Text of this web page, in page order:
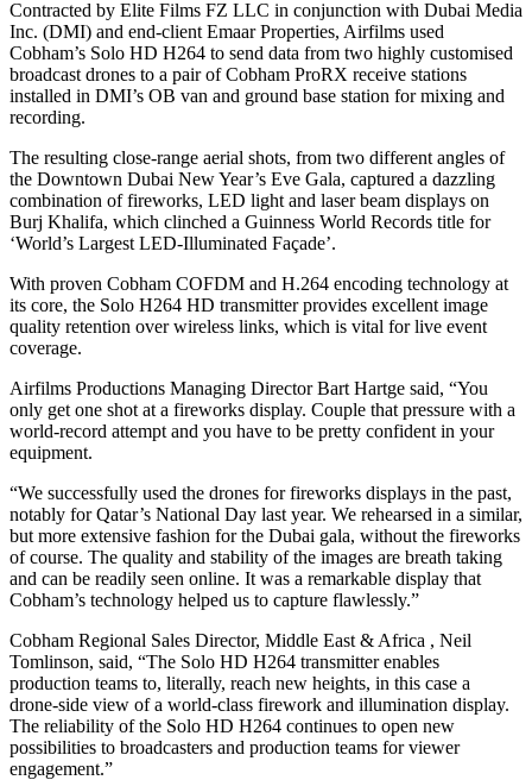
Contracted by Elite Films FZ LLC in conjunction with Dubai Media
Inc. (DMI) and end-client Emaar Properties, Airfilms used
Cobham’s Solo HD H264 to send data from two highly customised
broadcast drones to a pair of Cobham ProRX receive stations
installed in DMI’s OB van and ground base station for mixing and
recording.
The resulting close-range aerial shots, from two different angles of
the Downtown Dubai New Year’s Eve Gala, captured a dazzling
combination of fireworks, LED light and laser beam displays on
Burj Khalifa, which clinched a Guinness World Records title for
‘World’s Largest LED-Illuminated Façade’.
With proven Cobham COFDM and H.264 encoding technology at
its core, the Solo H264 HD transmitter provides excellent image
quality retention over wireless links, which is vital for live event
coverage.
Airfilms Productions Managing Director Bart Hartge said, “You
only get one shot at a fireworks display. Couple that pressure with a
world-record attempt and you have to be pretty confident in your
equipment.
“We successfully used the drones for fireworks displays in the past,
notably for Qatar’s National Day last year. We rehearsed in a similar,
but more extensive fashion for the Dubai gala, without the fireworks
of course. The quality and stability of the images are breath taking
and can be readily seen online. It was a remarkable display that
Cobham’s technology helped us to capture flawlessly.”
Cobham Regional Sales Director, Middle East & Africa , Neil
Tomlinson, said, “The Solo HD H264 transmitter enables
production teams to, literally, reach new heights, in this case a
drone-side view of a world-class firework and illumination display.
The reliability of the Solo HD H264 continues to open new
possibilities to broadcasters and production teams for viewer
engagement.”